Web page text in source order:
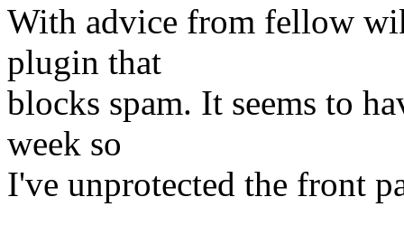
With advice from fellow
plugin that
blocks spam. It seems to
week so
I've unprotected the front